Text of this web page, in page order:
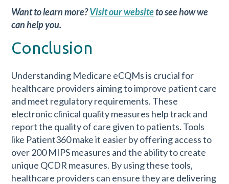
Want to learn more?Visit our websiteto see how we
can help you.
Conclusion
Understanding Medicare eCQMs is crucial for
healthcare providers aiming to improve patient care
and meet regulatory requirements. These
electronic clinical quality measures help track and
report the quality of care given to patients. Tools
like Patient360 make it easier by offering access to
over 200 MIPS measures and the ability to create
unique QCDR measures. By using these tools,
healthcare providers can ensure they are delivering